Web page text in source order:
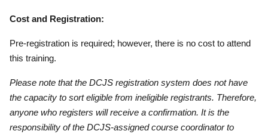
Cost and Registration:
Pre-registration is required; however, there is no cost to attend
this training.
Please note that the DCJS registration system does not have
the capacity to sort eligible from ineligible registrants. Therefore,
anyone who registers will receive a confirmation. It is the
responsibility of the DCJS-assigned course coordinator to